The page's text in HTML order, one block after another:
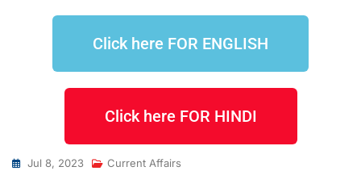
Click here FOR ENGLISH
Click here FOR HINDI
Jul 8, 2023 Current Affairs